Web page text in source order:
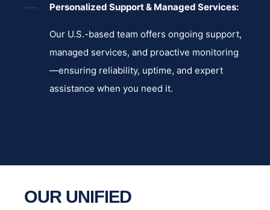
Personalized Support & Managed Services:
Our U.S.-based team offers ongoing support,
managed services, and proactive monitoring
—ensuring reliability, uptime, and expert
assistance when you need it.
OUR UNIFIED